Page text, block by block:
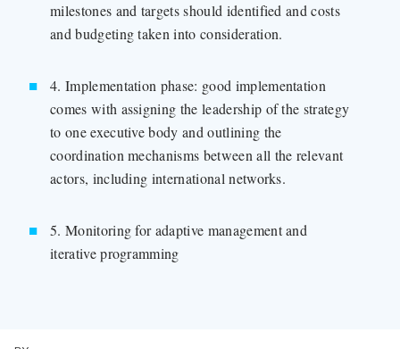
milestones and targets should identified and costs
and budgeting taken into consideration.
4. Implementation phase: good implementation
comes with assigning the leadership of the strategy
to one executive body and outlining the
coordination mechanisms between all the relevant
actors, including international networks.
5. Monitoring for adaptive management and
iterative programming